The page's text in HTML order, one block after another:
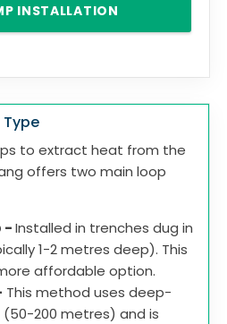
INSTALLATION
to extract heat from the
offers two main loop
-Installed in trenches dug in
1-2 metres deep). This
affordable option.
This method uses deep-
200 metres) and is